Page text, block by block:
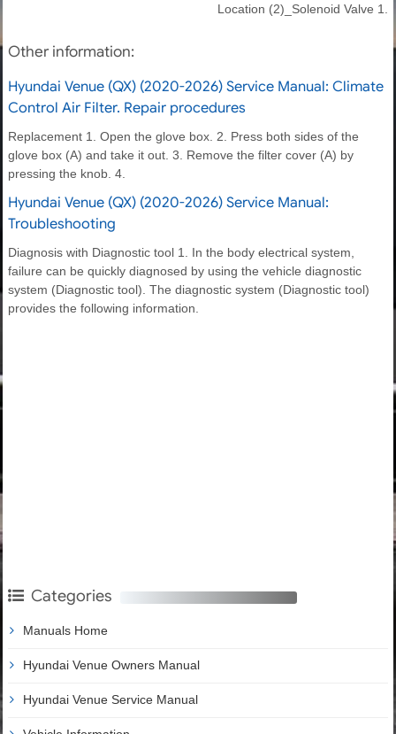
Location (2)_Solenoid Valve 1.
Other information:
Hyundai Venue (QX) (2020-2026) Service Manual: Climate
Control Air Filter. Repair procedures
Replacement 1. Open the glove box. 2. Press both sides of the
glove box (A) and take it out. 3. Remove the filter cover (A) by
pressing the knob. 4.
Hyundai Venue (QX) (2020-2026) Service Manual:
Troubleshooting
Diagnosis with Diagnostic tool 1. In the body electrical system,
failure can be quickly diagnosed by using the vehicle diagnostic
system (Diagnostic tool). The diagnostic system (Diagnostic tool)
provides the following information.
Categories
Manuals Home
Hyundai Venue Owners Manual
Hyundai Venue Service Manual